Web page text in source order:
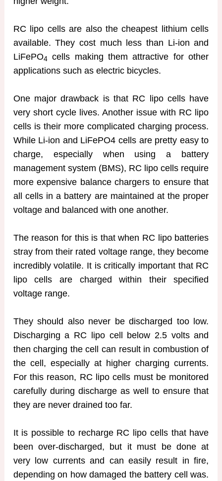
RC lipo cells are also the cheapest lithium cells
available. They cost much less than Li-ion and
LiFePO4
cells making them attractive for other
applications such as electric bicycles.
One major drawback is that RC lipo cells have
very short cycle lives. Another issue with RC lipo
cells is their more complicated charging process.
While Li-ion and LiFePO4 cells are pretty easy to
charge, especially when using a battery
management system (BMS), RC lipo cells require
more expensive balance chargers to ensure that
all cells in a battery are maintained at the proper
voltage and balanced with one another.
The reason for this is that when RC lipo batteries
stray from their rated voltage range, they become
incredibly volatile. It is critically important that RC
lipo cells are charged within their specified
voltage range.
They should also never be discharged too low.
Discharging a RC lipo cell below 2.5 volts and
then charging the cell can result in combustion of
the cell, especially at higher charging currents.
For this reason, RC lipo cells must be monitored
carefully during discharge as well to ensure that
they are never drained too far.
It is possible to recharge RC lipo cells that have
been over-discharged, but it must be done at
very low currents and can easily result in fire,
depending on how damaged the battery cell was.